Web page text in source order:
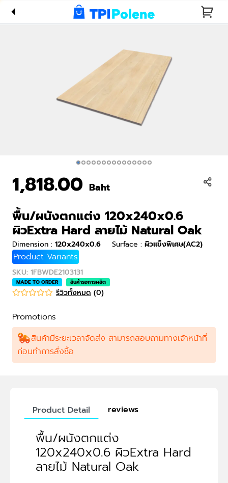
Natural Oakพิเศษ(AC2)
1,818.00 Baht
พื้น/ผนังตกแต่ง 120x240x0.6
ผิวExtra Hard ลายไม้ Natural Oak
Dimension : 120x240x0.6 Surface : ผิวแข็งพิเศษ(AC2)
Product Variants
SKU: 1FBWDE2103131
MADE TO ORDER สินค้ารอการผลิต
รีวิวทั้งหมด (0)
Promotions
สินค้ามีระยะเวลาจัดส่ง สามารถสอบถามทางเจ้าหน้าที่
ก่อนทำการสั่งซื้อ
Product Detail reviews
พื้น/ผนังตกแต่ง
120x240x0.6 ผิวExtra Hard
ลายไม้ Natural Oak